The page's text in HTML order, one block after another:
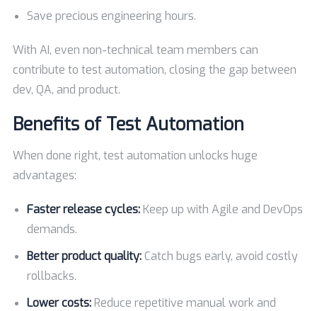
Save precious engineering hours.
With AI, even non-technical team members can
contribute to test automation, closing the gap between
dev, QA, and product.
Benefits of Test Automation
When done right, test automation unlocks huge
advantages:
Faster release cycles:Keep up with Agile and DevOps
demands.
Better product quality: Catch bugs early, avoid costly
rollbacks.
Lower costs:Reduce repetitive manual work and